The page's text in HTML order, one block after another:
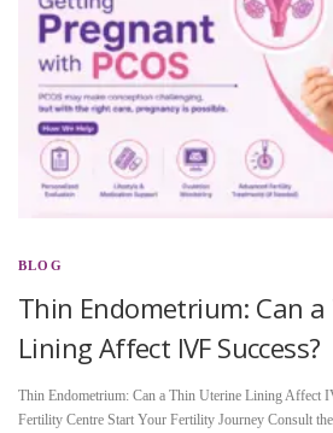
BLOG
Thin Endometrium: Can
Lining Affect IVF Success?
Thin Endometrium: Can a Thin Uterine Lining Affect
Fertility Centre Start Your Fertility Journey Consult